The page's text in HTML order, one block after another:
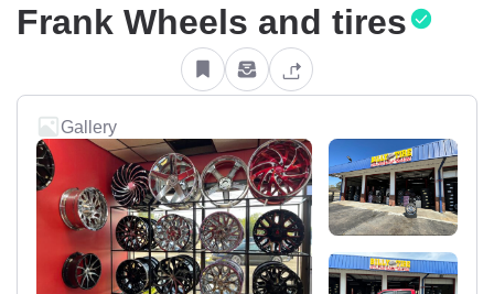
Frank Wheels and tires
Gallery